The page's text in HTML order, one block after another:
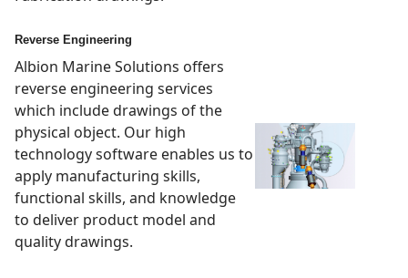
Reverse Engineering
Albion Marine Solutions offers
reverse engineering services
which include drawings of the
physical object. Our high
technology software enables us to
apply manufacturing skills,
functional skills, and knowledge
to deliver product model and
quality drawings.